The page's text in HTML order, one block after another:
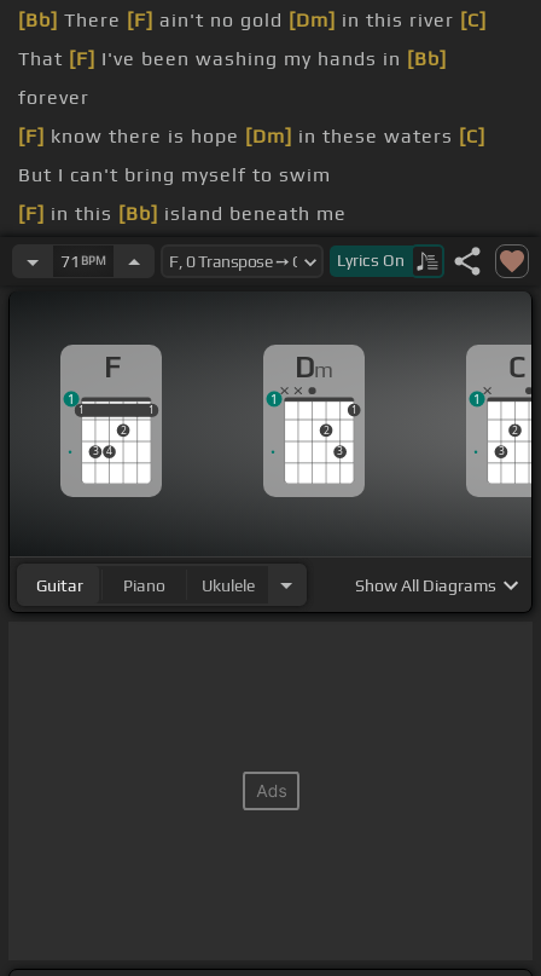
[Bb] There [F] ain't no gold [Dm] in this river [C]
That [F] I've been washing my hands in [Bb]
forever
[F] know there is hope [Dm] in these waters [C]
But I can't bring myself to swim
[F] in this [Bb] island beneath me
Don't [C]ease up on me baby[F]I[Gm]
had no time to choose [F] [Bb]
to do[F]So go [Dm]on me
[Bb]
71 BPM Lyrics On
F
1
3 4
2
1
1 1
1
Dm
2
3
1
1
C
3
2
1
Guitar Piano Ukulele ShowAll Diagrams